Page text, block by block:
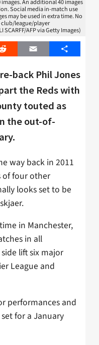
An additional 40 images
Social media in-match use
may be used in extra time. No
club/league/player
AFP via Getty Images)
Reddit Email Share
back Phil Jones
the Reds with
touted as
the out-of-
way back in 2011
of four other
looks set to be
in Manchester,
in all
lift six major
League and
performances and
for a January